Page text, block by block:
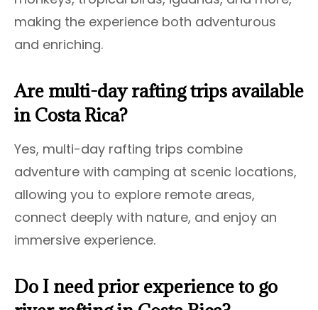
making the experience both adventurous
and enriching.
Are multi-day rafting trips available
in Costa Rica?
Yes, multi-day rafting trips combine
adventure with camping at scenic locations,
allowing you to explore remote areas,
connect deeply with nature, and enjoy an
immersive experience.
Do I need prior experience to go